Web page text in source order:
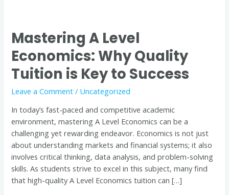
Mastering A Level
Economics: Why Quality
Tuition is Key to Success
Leave a Comment / Uncategorized
In today’s fast-paced and competitive academic
environment, mastering A Level Economics can be a
challenging yet rewarding endeavor. Economics is not just
about understanding markets and financial systems; it also
involves critical thinking, data analysis, and problem-solving
skills. As students strive to excel in this subject, many find
that high-quality A Level Economics tuition can […]
Mastering
A
Level
Economics:
Why
Quality
Tuition
Key
to
Success